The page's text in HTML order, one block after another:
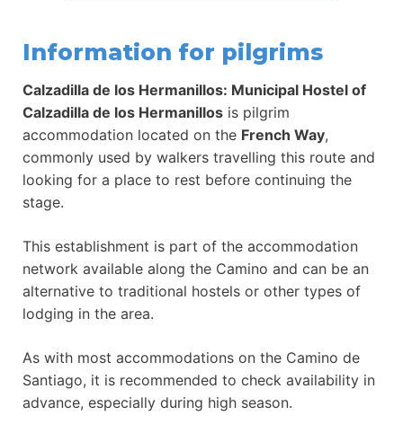
Information for pilgrims
Calzadilla de los Hermanillos: Municipal Hostel of
Calzadilla de los Hermanillos is pilgrim
accommodation located on the French Way,
commonly used by walkers travelling this route and
looking for a place to rest before continuing the
stage.
This establishment is part of the accommodation
network available along the Camino and can be an
alternative to traditional hostels or other types of
lodging in the area.
As with most accommodations on the Camino de
Santiago, it is recommended to check availability in
advance, especially during high season.